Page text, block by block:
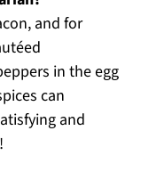
and for
in the egg
can
and